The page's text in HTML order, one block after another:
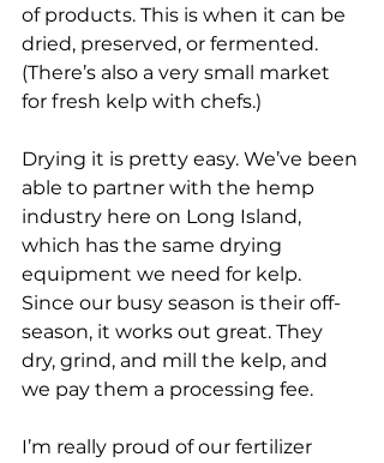
of products. This is when it can be
dried, preserved, or fermented.
(There’s also a very small market
for fresh kelp with chefs.)
Drying it is pretty easy. We’ve been
able to partner with the hemp
industry here on Long Island,
which has the same drying
equipment we need for kelp.
Since our busy season is their off-
season, it works out great. They
dry, grind, and mill the kelp, and
we pay them a processing fee.
I’m really proud of our fertilizer